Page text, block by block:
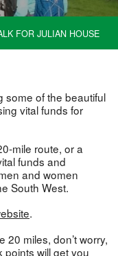
FOR JULIAN HOUSE
some of the beautiful
vital funds for
mile route, or a
funds and
and women
South West.
.
20 miles, don’t worry,
will get you